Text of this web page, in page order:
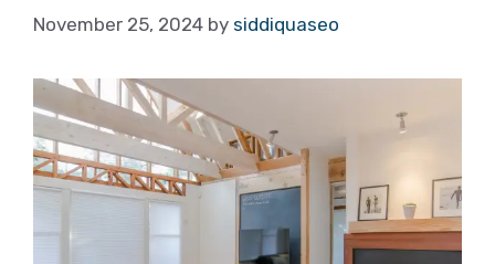
November 25, 2024 by siddiquaseo